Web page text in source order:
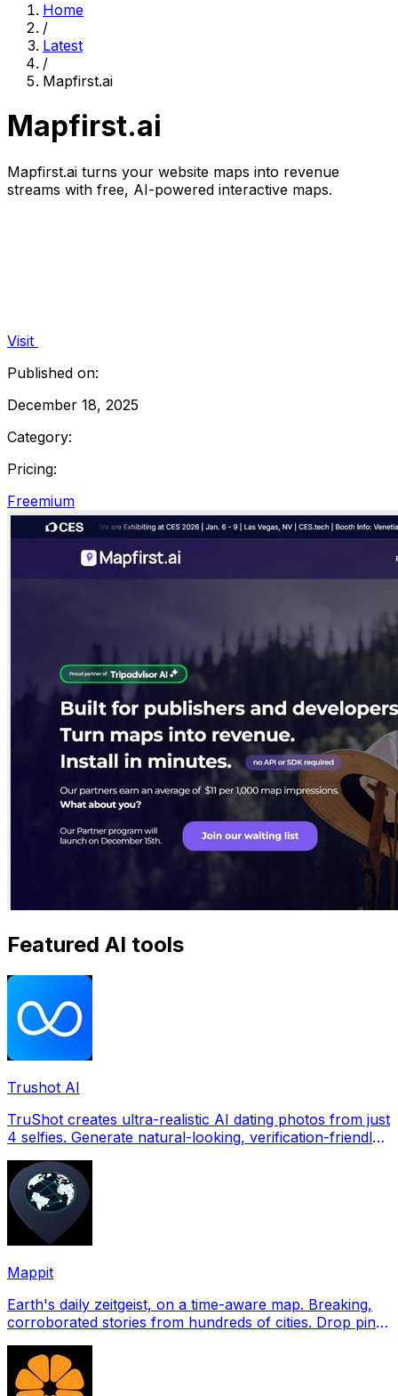
Home
/
Latest
/
Mapfirst.ai
Mapfirst.ai
Mapfirst.ai turns your website maps into revenue
streams with free, AI-powered interactive maps.
Visit
Published on:
December 18, 2025
Category:
Pricing:
Freemium
Featured AI tools
Trushot AI
TruShot creates ultra-realistic AI dating photos from just
4 selfies. Generate natural-looking, verification-friendly
Mappit
Earth's daily zeitgeist, on a time-aware map. Breaking,
corroborated stories from hundreds of cities. Drop pins,